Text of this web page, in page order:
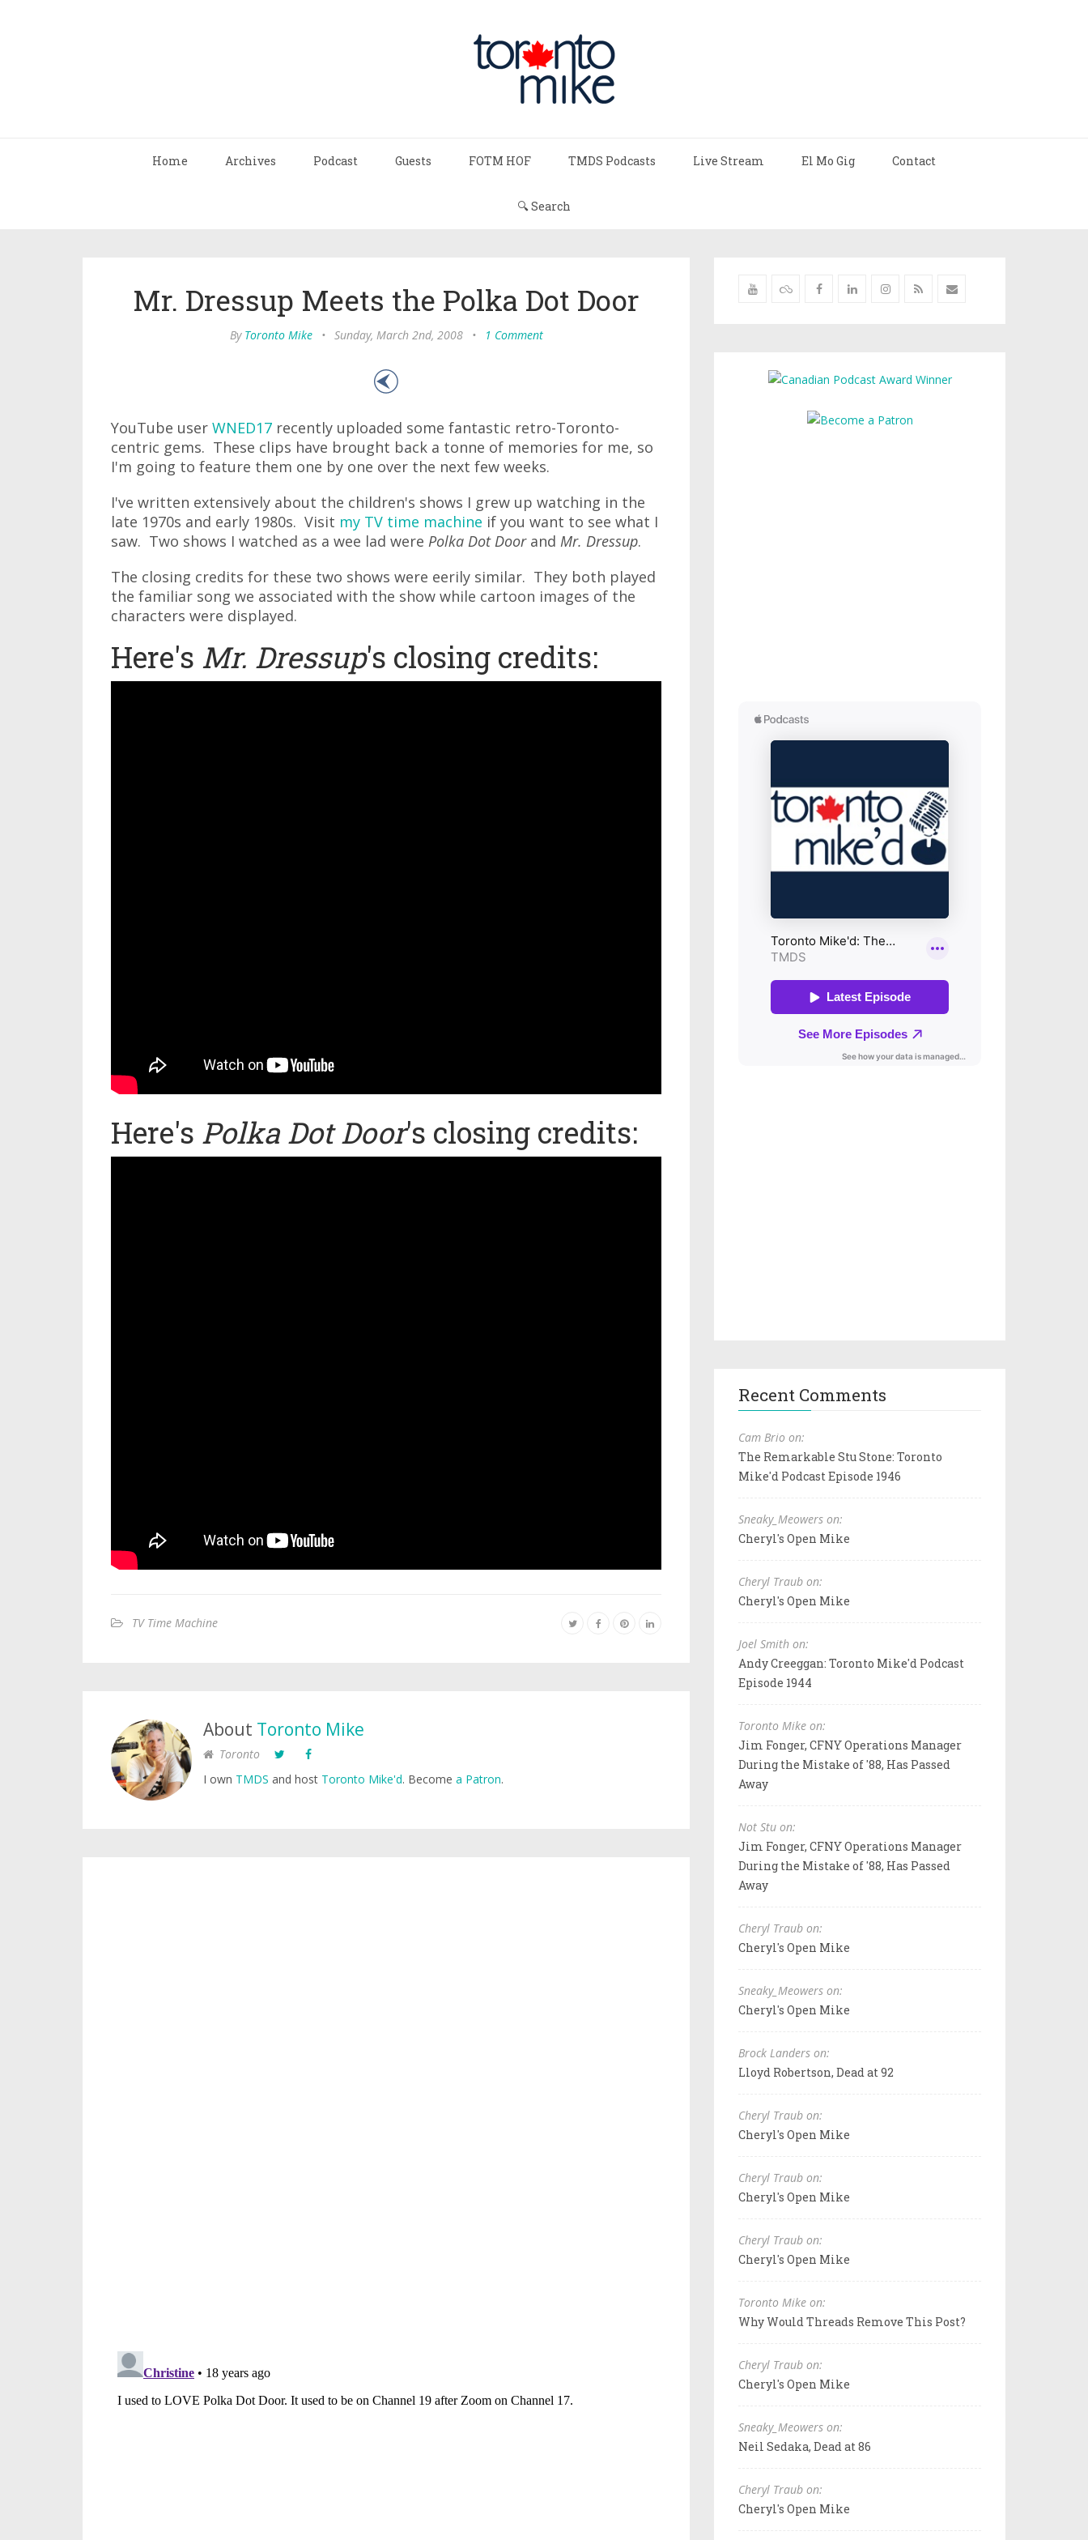
Home Archives Podcast Guests FOTM HOF TMDS Podcasts Live Stream El Mo Gig Contact
🔍 Search
Mr. Dressup Meets the Polka Dot Door
By Toronto Mike • Sunday, March 2nd, 2008 • 1 Comment
YouTube user WNED17 recently uploaded some fantastic retro-Toronto-
centric gems. These clips have brought back a tonne of memories for me, so
I'm going to feature them one by one over the next few weeks.
I've written extensively about the children's shows I grew up watching in the
late 1970s and early 1980s. Visit my TV time machine if you want to see what I
saw. Two shows I watched as a wee lad were Polka Dot Doorand Mr. Dressup.
The closing credits for these two shows were eerily similar. They both played
the familiar song we associated with the show while cartoon images of the
characters were displayed.
Here's Mr. Dressup's closing credits:
Here's Polka Dot Door's closing credits:
TV Time Machine
About Toronto Mike
Toronto
I own TMDS and host Toronto Mike'd. Become a Patron.
Recent Comments
Cam Brio on:
The Remarkable Stu Stone: Toronto
Mike'd Podcast Episode 1946
Sneaky_Meowers on:
Cheryl's Open Mike
Cheryl Traub on:
Cheryl's Open Mike
Joel Smith on:
Andy Creeggan: Toronto Mike'd Podcast
Episode 1944
Toronto Mike on:
Jim Fonger, CFNY Operations Manager
During the Mistake of '88, Has Passed
Away
Not Stu on:
Jim Fonger, CFNY Operations Manager
During the Mistake of '88, Has Passed
Away
Cheryl Traub on:
Cheryl's Open Mike
Sneaky_Meowers on:
Cheryl's Open Mike
Brock Landers on:
Lloyd Robertson, Dead at 92
Cheryl Traub on:
Cheryl's Open Mike
Cheryl Traub on:
Cheryl's Open Mike
Cheryl Traub on:
Cheryl's Open Mike
Toronto Mike on:
Why Would Threads Remove This Post?
Cheryl Traub on:
Cheryl's Open Mike
Sneaky_Meowers on:
Neil Sedaka, Dead at 86
Cheryl Traub on:
Cheryl's Open Mike